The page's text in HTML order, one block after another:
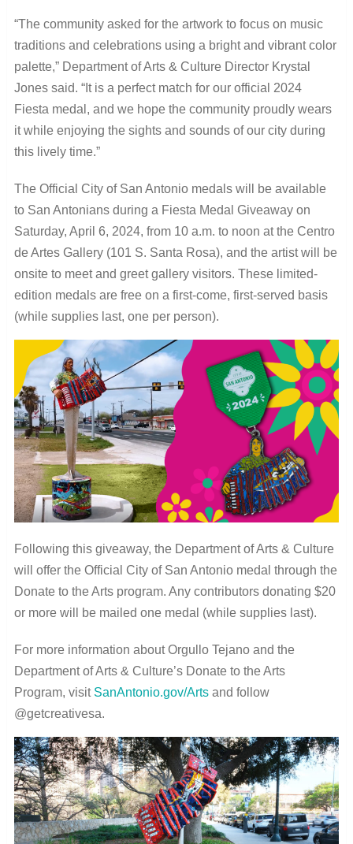
“The community asked for the artwork to focus on music
traditions and celebrations using a bright and vibrant color
palette,” Department of Arts & Culture Director Krystal
Jones said. “It is a perfect match for our official 2024
Fiesta medal, and we hope the community proudly wears
it while enjoying the sights and sounds of our city during
this lively time.”
The Official City of San Antonio medals will be available
to San Antonians during a Fiesta Medal Giveaway on
Saturday, April 6, 2024, from 10 a.m. to noon at the Centro
de Artes Gallery (101 S. Santa Rosa), and the artist will be
onsite to meet and greet gallery visitors. These limited-
edition medals are free on a first-come, first-served basis
(while supplies last, one per person).
Following this giveaway, the Department of Arts & Culture
will offer the Official City of San Antonio medal through the
Donate to the Arts program. Any contributors donating $20
or more will be mailed one medal (while supplies last).
For more information about Orgullo Tejano and the
Department of Arts & Culture’s Donate to the Arts
Program, visit SanAntonio.gov/Artsand follow
@getcreativesa.